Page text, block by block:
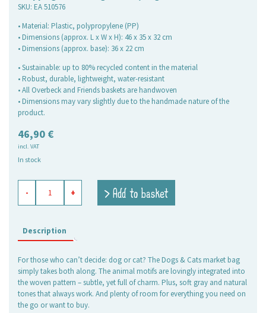
SKU: EA 510576
• Material: Plastic, polypropylene (PP)
• Dimensions (approx. L x W x H): 46 x 35 x 32 cm
• Dimensions (approx. base): 36 x 22 cm
• Sustainable: up to 80% recycled content in the material
• Robust, durable, lightweight, water-resistant
• All Overbeck and Friends baskets are handwoven
• Dimensions may vary slightly due to the handmade nature of the
product.
46,90 €
incl. VAT
In stock
basket
Dogs
Cats,
large
quantity
- + > Add to basket
Description
For those who can’t decide: dog or cat? The Dogs & Cats market bag
simply takes both along. The animal motifs are lovingly integrated into
the woven pattern – subtle, yet full of charm. Plus, soft gray and natural
tones that always work. And plenty of room for everything you need on
the go or want to buy.